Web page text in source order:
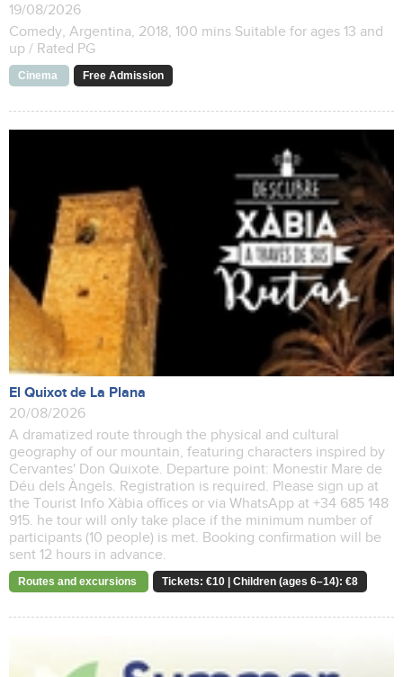
19/08/2026
Comedy, Argentina, 2018, 100 mins Suitable for ages 13 and
up / Rated PG
Cinema Free Admission
El Quixot de La Plana
20/08/2026
A dramatized route through the physical and cultural
geography of our mountain, featuring characters inspired by
Cervantes' Don Quixote. Departure point: Monestir Mare de
Déu dels Àngels. Registration is required. Please sign up at
the Tourist Info Xàbia offices or via WhatsApp at +34 685 148
915. he tour will only take place if the minimum number of
participants (10 people) is met. Booking confirmation will be
sent 12 hours in advance.
Routes and excursions Tickets: €10 | Children (ages 6–14): €8